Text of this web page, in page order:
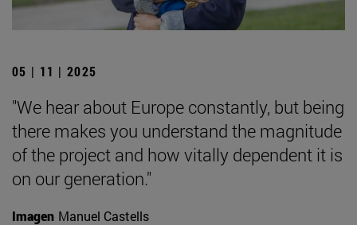
05 | 11 | 2025
"We hear about Europe constantly, but being
there makes you understand the magnitude
of the project and how vitally dependent it is
on our generation."
Imagen Manuel Castells